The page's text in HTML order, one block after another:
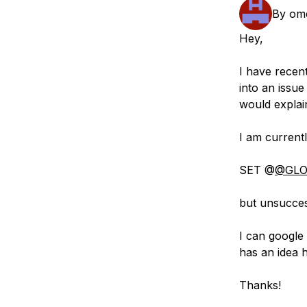
By
Hey,
I have
into an
would
I am
SET @
but
I can
has an idea
Thanks!